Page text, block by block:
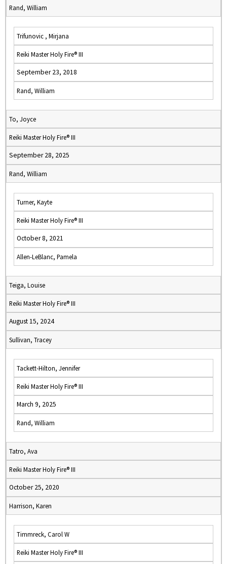
Rand, William
Trifunovic , Mirjana
Reiki Master Holy Fire® III
September 23, 2018
Rand, William
To, Joyce
Reiki Master Holy Fire® III
September 28, 2025
Rand, William
Turner, Kayte
Reiki Master Holy Fire® III
October 8, 2021
Allen-LeBlanc, Pamela
Teiga, Louise
Reiki Master Holy Fire® III
August 15, 2024
Sullivan, Tracey
Tackett-Hilton, Jennifer
Reiki Master Holy Fire® III
March 9, 2025
Rand, William
Tatro, Ava
Reiki Master Holy Fire® III
October 25, 2020
Harrison, Karen
Timmreck, Carol W
Reiki Master Holy Fire® III